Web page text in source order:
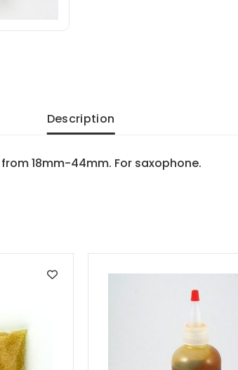
Description
18mm-44mm. For saxophone.